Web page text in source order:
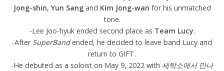
Jong-shin, Yun Sangand Kim Jong-wan for his unmatched
tone.
-Lee Joo-hyuk ended second place as Team Lucy.
-After SuperBandended, he decided to leave band Lucy and
return to GIFT.
-He debuted as a soloist on May 9, 2022 with 세탁소에서 만나